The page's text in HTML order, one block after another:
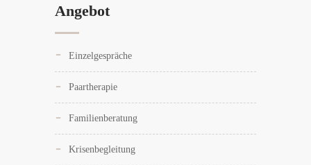
Angebot
Einzelgespräche
Paartherapie
Familienberatung
Krisenbegleitung